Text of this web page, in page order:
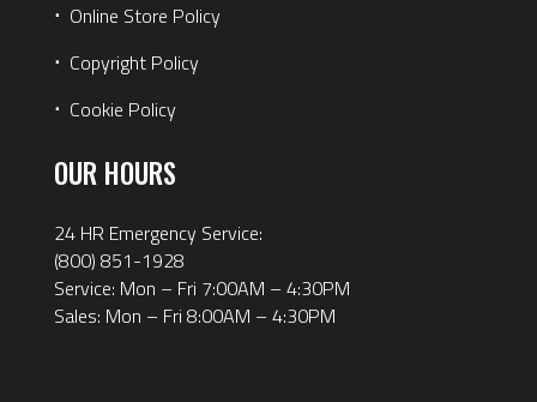
⋅ Online Store Policy
⋅ Copyright Policy
⋅ Cookie Policy
OUR HOURS
24 HR Emergency Service:
(800) 851-1928
Service: Mon – Fri 7:00AM – 4:30PM
Sales: Mon – Fri 8:00AM – 4:30PM